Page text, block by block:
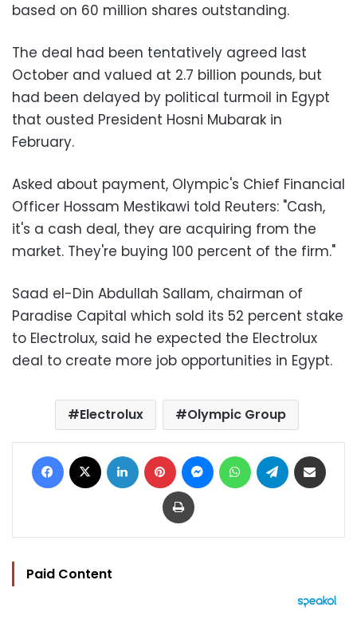
based on 60 million shares outstanding.
The deal had been tentatively agreed last
October and valued at 2.7 billion pounds, but
had been delayed by political turmoil in Egypt
that ousted President Hosni Mubarak in
February.
Asked about payment, Olympic's Chief Financial
Officer Hossam Mestikawi told Reuters: "Cash,
it's a cash deal, they are acquiring from the
market. They're buying 100 percent of the firm."
Saad el-Din Abdullah Sallam, chairman of
Paradise Capital which sold its 52 percent stake
to Electrolux, said he expected the Electrolux
deal to create more job opportunities in Egypt.
Electrolux Olympic Group
Facebook LinkedIn Pinterest MessengerWhatsAppTelegram
Print
Paid Content